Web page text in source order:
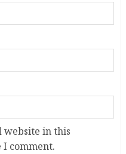
website in this
comment.